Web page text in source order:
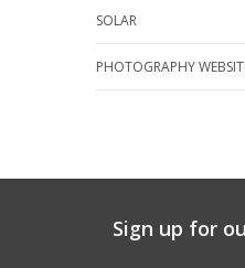
SOLAR
PHOTOGRAPHY
Sign up for